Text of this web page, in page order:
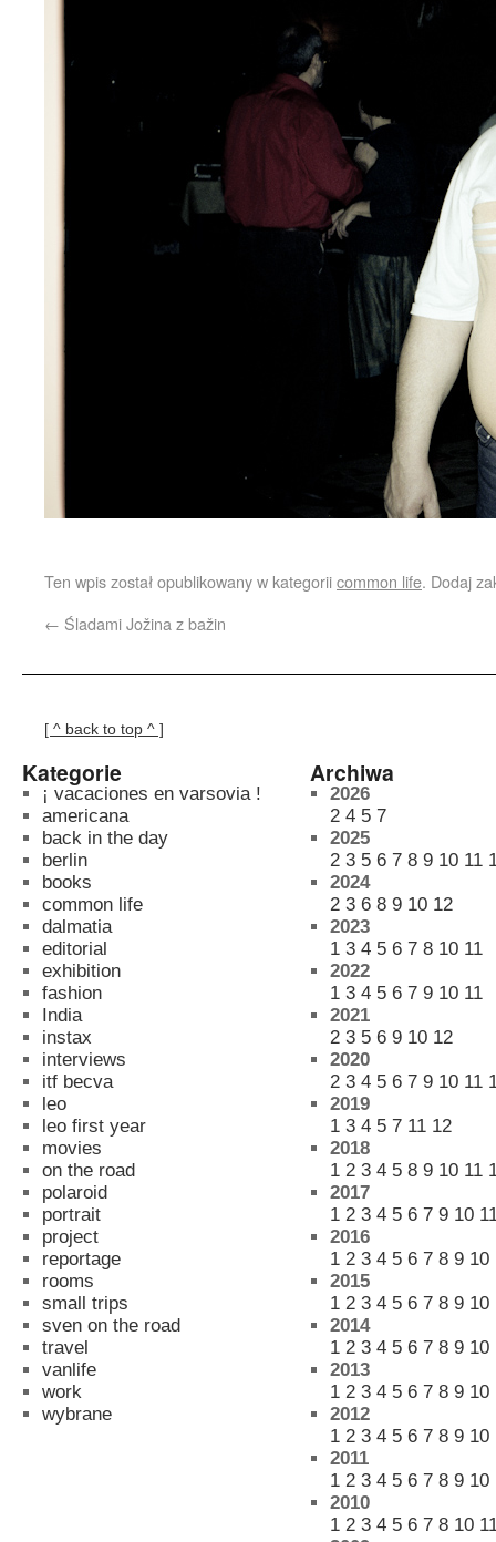
Ten wpis został opublikowany w kategoriicommon life. Dodaj
← Śladami Jožina z bažin
[ ^ back to top ^ ]
Kategorie
¡ vacaciones en varsovia !
americana
back in the day
berlin
books
common life
dalmatia
editorial
exhibition
fashion
India
instax
interviews
itf becva
leo
leo first year
movies
on the road
polaroid
portrait
project
reportage
rooms
small trips
sven on the road
travel
vanlife
work
wybrane
Archiwa
2026
2 4 5 7
2025
2 3 5 6 7 8 9 10 11
2024
2 3 6 8 9 10 12
2023
1 3 4 5 6 7 8 10 11
2022
1 3 4 5 6 7 9 10 11
2021
2 3 5 6 9 10 12
2020
2 3 4 5 6 7 9 10 11
2019
1 3 4 5 7 11 12
2018
1 2 3 4 5 8 9 10 11
2017
1 2 3 4 5 6 7 9 10
2016
1 2 3 4 5 6 7 8 9 10
2015
1 2 3 4 5 6 7 8 9 10
2014
1 2 3 4 5 6 7 8 9 10
2013
1 2 3 4 5 6 7 8 9 10
2012
1 2 3 4 5 6 7 8 9 10
2011
1 2 3 4 5 6 7 8 9 10
2010
1 2 3 4 5 6 7 8 10